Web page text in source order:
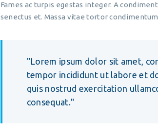
Fames ac turpis egestas integer. A
senectus et. Massa vitae tortor
Lorem ipsum dolor sit amet,
tempor incididunt ut labore et
quis nostrud exercitation
consequat.